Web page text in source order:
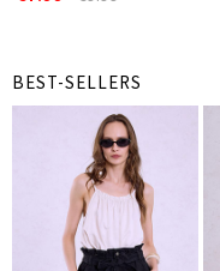
BEST-SELLERS